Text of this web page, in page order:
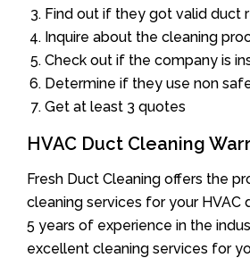
Find out if they got valid duct
Inquire about the cleaning
Check out if the company is
Determine if they use non
Get at least 3 quotes
HVAC Duct Cleaning
Fresh Duct Cleaning offers the
cleaning services for your HVAC
5 years of experience in the
excellent cleaning services for